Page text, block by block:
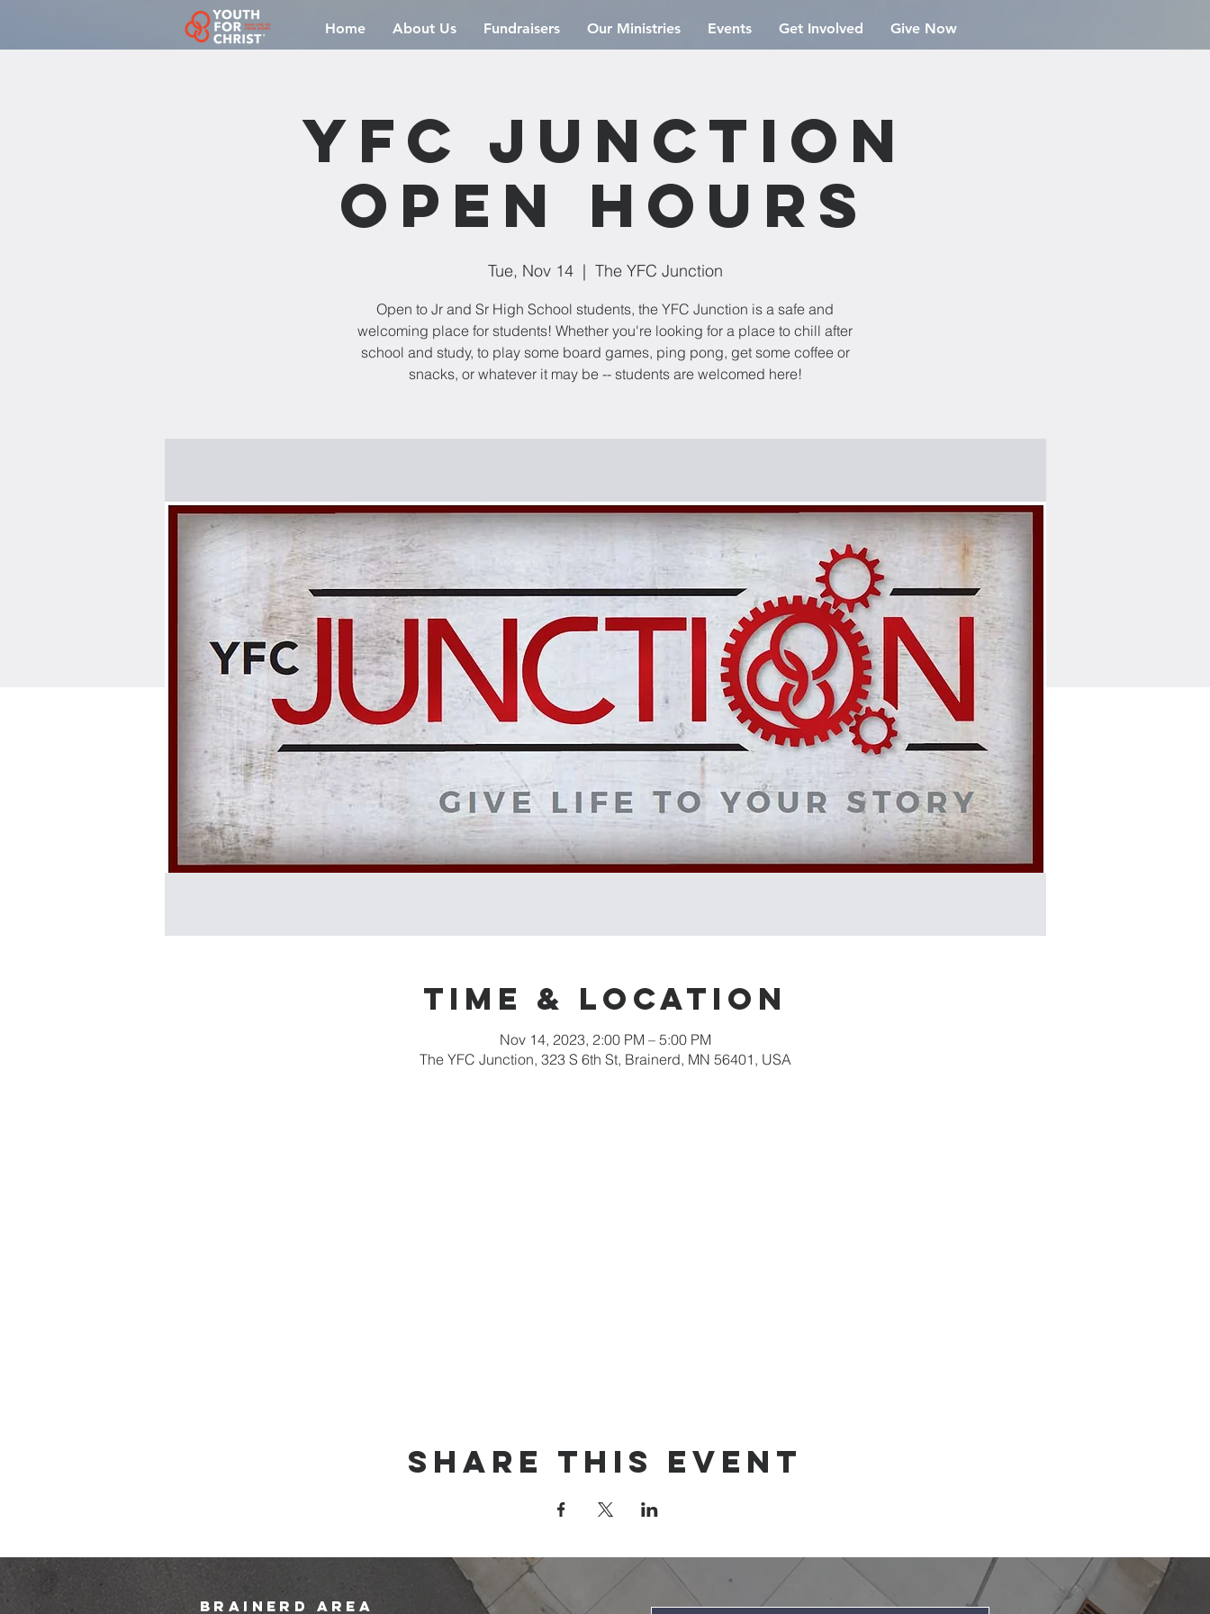
Home About Us Fundraisers Our Ministries Events Get Involved Give Now
YFC Junction
Open Hours
Tue, Nov 14
  |
The YFC Junction
Open to Jr and Sr High School students, the YFC Junction is a safe and
welcoming place for students! Whether you're looking for a place to chill after
school and study, to play some board games, ping pong, get some coffee or
snacks, or whatever it may be -- students are welcomed here!
Time & Location
Nov 14, 2023, 2:00 PM – 5:00 PM
The YFC Junction, 323 S 6th St, Brainerd, MN 56401, USA
Share this event
brainerd area